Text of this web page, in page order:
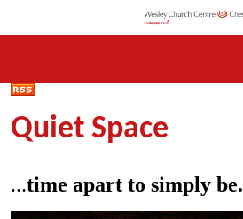
Quiet Space
...time apart to simply be.